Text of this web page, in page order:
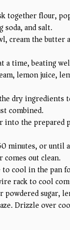
together flour,
soda, and salt.
cream the butter
a time, beating
lemon juice,
dry ingredients
combined.
into the prepared
minutes, or until
out clean.
to cool in the pan
rack to cool
powdered sugar,
Drizzle over